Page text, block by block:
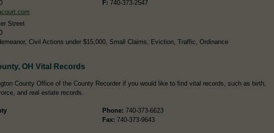
F: 740-373-2547
Street
Civil Actions under $15,000, Small Claims, Eviction, Traffic, Ordinance
OH Vital Records
County Office of the County Recorder if you would like to find vital records, such as birth,
and real estate records.
Phone: 740-373-6623
Fax: 740-373-9643